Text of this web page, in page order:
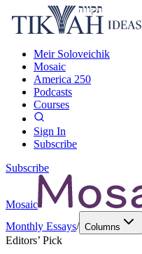
Meir Soloveichik
Mosaic
America 250
Podcasts
Courses
Sign In
Subscribe
Subscribe
Mosaic
Monthly Essays/ Columns
Editors’ Pick